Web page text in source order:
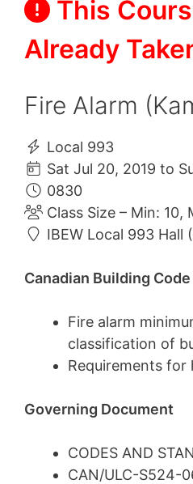
This
Already
Fire Alarm
Local 993
Sat Jul 20, 2019 to
0830
Class Size – Min: 10,
IBEW Local 993 Hall
Canadian Building Code
Fire alarm
classification of
Requirements for
Governing Document
CODES AND
CAN/ULC-S524-